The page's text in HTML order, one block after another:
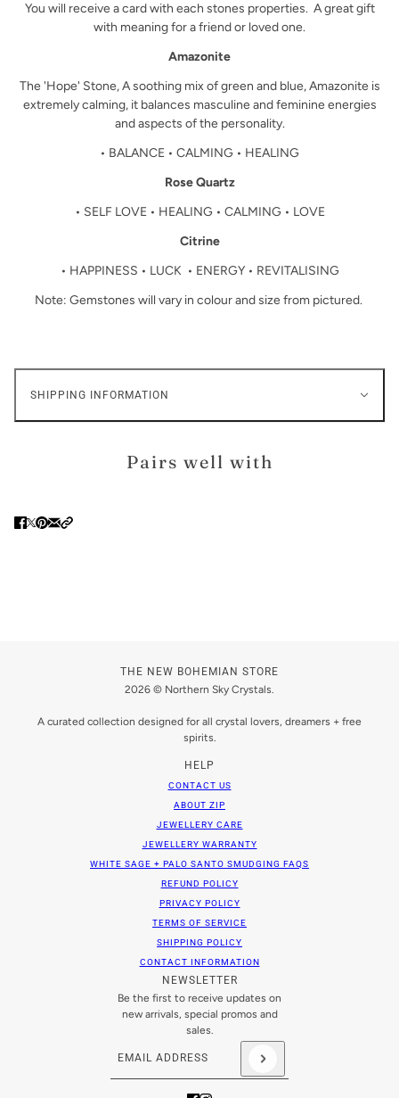
You will receive a card with each stones properties. A great gift
with meaning for a friend or loved one.
Amazonite
The 'Hope' Stone, A soothing mix of green and blue, Amazonite is
extremely calming, it balances masculine and feminine energies
and aspects of the personality.
• BALANCE • CALMING • HEALING
Rose Quartz
• SELF LOVE • HEALING • CALMING • LOVE
Citrine
• HAPPINESS • LUCK • ENERGY • REVITALISING
Note: Gemstones will vary in colour and size from pictured.
SHIPPING INFORMATION
Pairs well with
THE NEW BOHEMIAN STORE
2026 © Northern Sky Crystals.
A curated collection designed for all crystal lovers, dreamers + free
spirits.
HELP
CONTACT US
ABOUT ZIP
JEWELLERY CARE
JEWELLERY WARRANTY
WHITE SAGE + PALO SANTO SMUDGING FAQS
REFUND POLICY
PRIVACY POLICY
TERMS OF SERVICE
SHIPPING POLICY
CONTACT INFORMATION
NEWSLETTER
Be the first to receive updates on
new arrivals, special promos and
sales.
Email address
This site is protected by hCaptcha and the